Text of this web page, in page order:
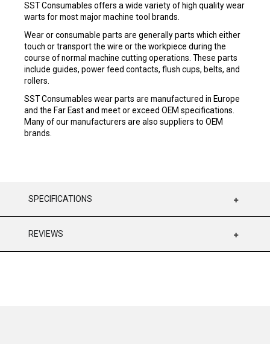
SST Consumables offers a wide variety of high quality wear
warts for most major machine tool brands.
Wear or consumable parts are generally parts which either
touch or transport the wire or the workpiece during the
course of normal machine cutting operations. These parts
include guides, power feed contacts, flush cups, belts, and
rollers.
SST Consumables wear parts are manufactured in Europe
and the Far East and meet or exceed OEM specifications.
Many of our manufacturers are also suppliers to OEM
brands.
SPECIFICATIONS
REVIEWS